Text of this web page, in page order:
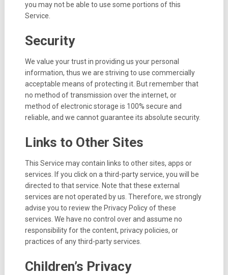
you may not be able to use some portions of this
Service.
Security
We value your trust in providing us your personal
information, thus we are striving to use commercially
acceptable means of protecting it. But remember that
no method of transmission over the internet, or
method of electronic storage is 100% secure and
reliable, and we cannot guarantee its absolute security.
Links to Other Sites
This Service may contain links to other sites, apps or
services. If you click on a third-party service, you will be
directed to that service. Note that these external
services are not operated by us. Therefore, we strongly
advise you to review the Privacy Policy of these
services. We have no control over and assume no
responsibility for the content, privacy policies, or
practices of any third-party services.
Children’s Privacy